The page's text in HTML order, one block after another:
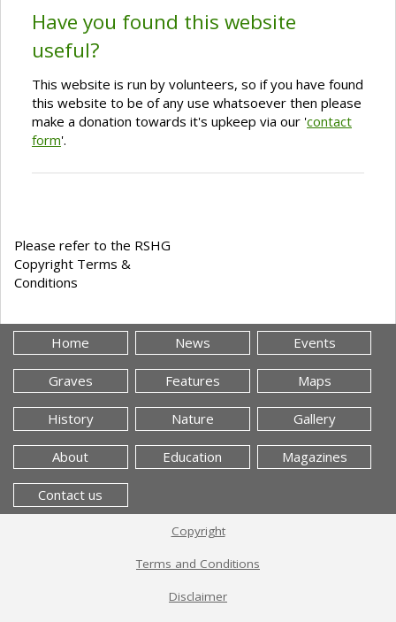
Have you found this website
useful?
This website is run by volunteers, so if you have found
this website to be of any use whatsoever then please
make a donation towards it's upkeep via our 'contact
form'.
Please refer to the RSHG
Copyright Terms &
Conditions
Home News Events
Graves Features Maps
History Nature Gallery
About Education Magazines
Contact us
Copyright
Terms and Conditions
Disclaimer